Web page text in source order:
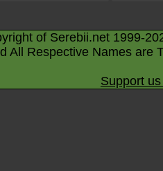
of Serebii.net 1999-
All Respective Names are
Support